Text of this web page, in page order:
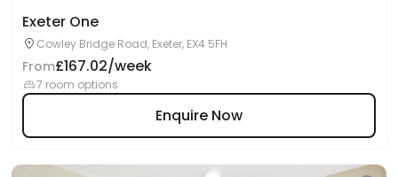
Exeter One
Cowley Bridge Road, Exeter, EX4 5FH
From£167.02/week
7 room options
Enquire Now